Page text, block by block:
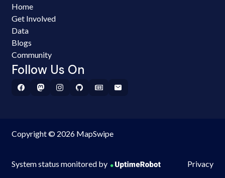
Home
Get Involved
Data
Blogs
Community
Follow Us On
Copyright © 2026 MapSwipe
System status monitored by Privacy